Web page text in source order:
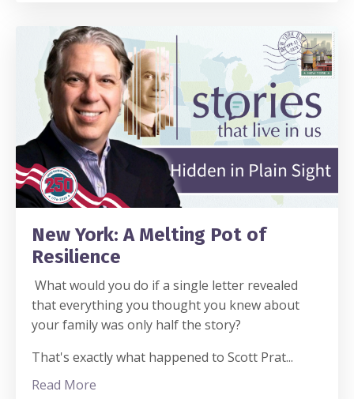
New York: A Melting Pot of
Resilience
What would you do if a single letter revealed
that everything you thought you knew about
your family was only half the story?
That's exactly what happened to Scott Prat...
Read More